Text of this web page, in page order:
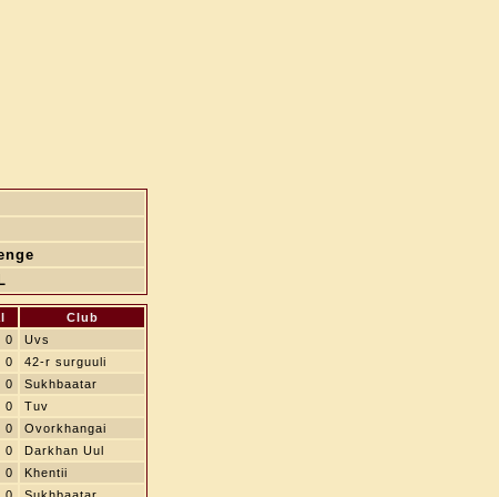
Club
0
Uvs
0
42-r surguuli
0
Sukhbaatar
0
Tuv
0
Ovorkhangai
0
Darkhan Uul
0
Khentii